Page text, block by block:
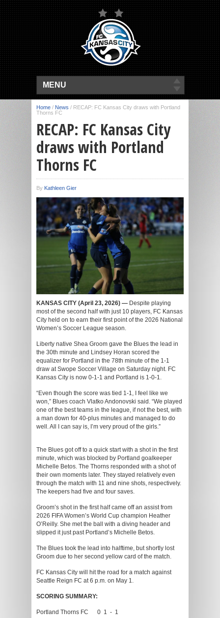
MENU
Home / News / RECAP: FC Kansas City draws with Portland
Thorns FC
RECAP: FC Kansas City
draws with Portland
Thorns FC
By Kathleen Gier
KANSAS CITY (April 23, 2026) — Despite playing
most of the second half with just 10 players, FC Kansas
City held on to earn their first point of the 2026 National
Women’s Soccer League season.
Liberty native Shea Groom gave the Blues the lead in
the 30th minute and Lindsey Horan scored the
equalizer for Portland in the 78th minute of the 1-1
draw at Swope Soccer Village on Saturday night. FC
Kansas City is now 0-1-1 and Portland is 1-0-1.
“Even though the score was tied 1-1, I feel like we
won,” Blues coach Vlatko Andonovski said. “We played
one of the best teams in the league, if not the best, with
a man down for 40-plus minutes and managed to do
well. All I can say is, I’m very proud of the girls.”
The Blues got off to a quick start with a shot in the first
minute, which was blocked by Portland goalkeeper
Michelle Betos. The Thorns responded with a shot of
their own moments later. They stayed relatively even
through the match with 11 and nine shots, respectively.
The keepers had five and four saves.
Groom’s shot in the first half came off an assist from
2026 FIFA Women’s World Cup champion Heather
O’Reilly. She met the ball with a diving header and
slipped it just past Portland’s Michelle Betos.
The Blues took the lead into halftime, but shortly lost
Groom due to her second yellow card of the match.
FC Kansas City will hit the road for a match against
Seattle Reign FC at 6 p.m. on May 1.
SCORING SUMMARY:
Portland Thorns FC 0 1 - 1